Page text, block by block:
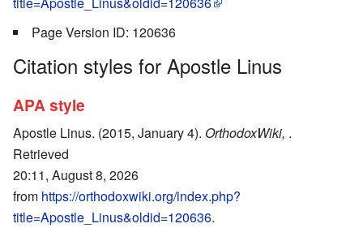
Page Version ID: 120636
Citation styles for Apostle Linus
APA style
Apostle Linus. (2015, January 4). OrthodoxWiki, .
Retrieved
20:11, August 8, 2026
from https://orthodoxwiki.org/index.php?
title=Apostle_Linus&oldid=120636.